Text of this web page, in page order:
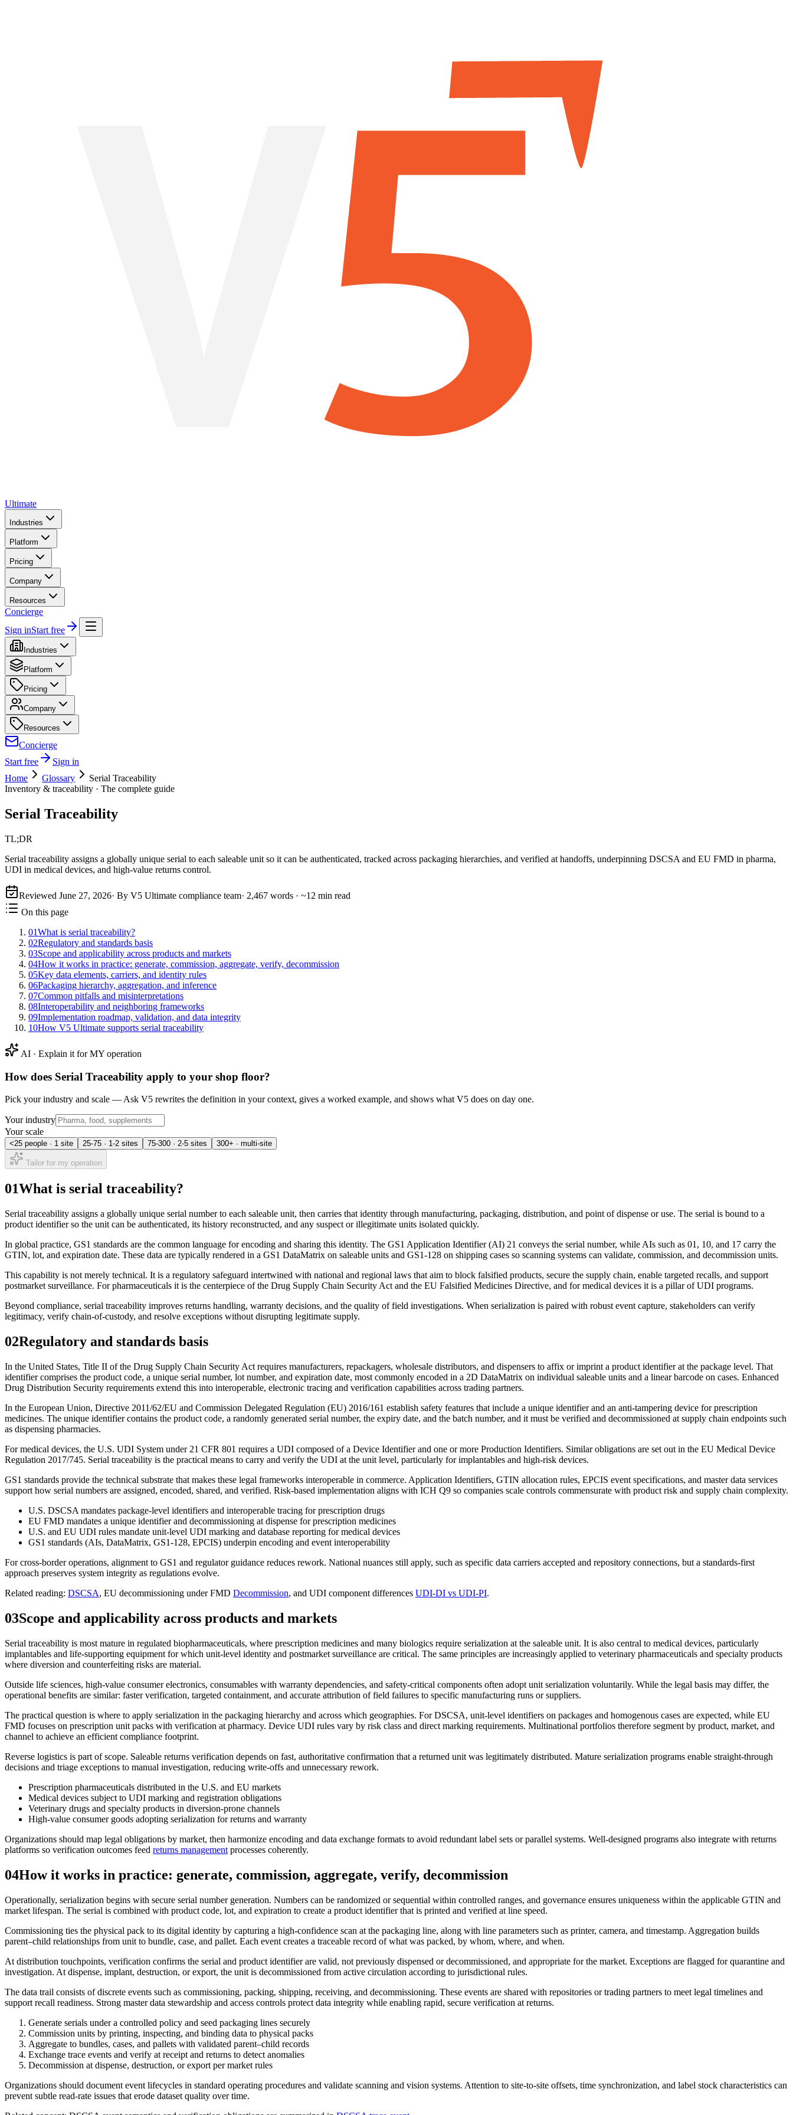
Ultimate
Industries
Platform
Pricing
Company
Resources
Concierge
Sign inStart free
Industries
Platform
Pricing
Company
Resources
Concierge
Start free
Sign in
Home
Glossary
Serial Traceability
Inventory & traceability · The complete guide
Serial Traceability
TL;DR
Serial traceability assigns a globally unique serial to each saleable unit so it can be authenticated, tracked across packaging hierarchies, and verified at handoffs, underpinning DSCSA and EU FMD in pharma,
UDI in medical devices, and high-value returns control.
Reviewed June 27, 2026· By V5 Ultimate compliance team· 2,467 words · ~12 min read
On this page
01What is serial traceability?
02Regulatory and standards basis
03Scope and applicability across products and markets
04How it works in practice: generate, commission, aggregate, verify, decommission
05Key data elements, carriers, and identity rules
06Packaging hierarchy, aggregation, and inference
07Common pitfalls and misinterpretations
08Interoperability and neighboring frameworks
09Implementation roadmap, validation, and data integrity
10How V5 Ultimate supports serial traceability
AI · Explain it for MY operation
How does Serial Traceability apply to your shop floor?
Pick your industry and scale — Ask V5 rewrites the definition in your context, gives a worked example, and shows what V5 does on day one.
Your industry
Your scale
<25 people · 1 site 25-75 · 1-2 sites 75-300 · 2-5 sites 300+ · multi-site
Tailor for my operation
01What is serial traceability?
Serial traceability assigns a globally unique serial number to each saleable unit, then carries that identity through manufacturing, packaging, distribution, and point of dispense or use. The serial is bound to a
product identifier so the unit can be authenticated, its history reconstructed, and any suspect or illegitimate units isolated quickly.
In global practice, GS1 standards are the common language for encoding and sharing this identity. The GS1 Application Identifier (AI) 21 conveys the serial number, while AIs such as 01, 10, and 17 carry the
GTIN, lot, and expiration date. These data are typically rendered in a GS1 DataMatrix on saleable units and GS1-128 on shipping cases so scanning systems can validate, commission, and decommission units.
This capability is not merely technical. It is a regulatory safeguard intertwined with national and regional laws that aim to block falsified products, secure the supply chain, enable targeted recalls, and support
postmarket surveillance. For pharmaceuticals it is the centerpiece of the Drug Supply Chain Security Act and the EU Falsified Medicines Directive, and for medical devices it is a pillar of UDI programs.
Beyond compliance, serial traceability improves returns handling, warranty decisions, and the quality of field investigations. When serialization is paired with robust event capture, stakeholders can verify
legitimacy, verify chain-of-custody, and resolve exceptions without disrupting legitimate supply.
02Regulatory and standards basis
In the United States, Title II of the Drug Supply Chain Security Act requires manufacturers, repackagers, wholesale distributors, and dispensers to affix or imprint a product identifier at the package level. That
identifier comprises the product code, a unique serial number, lot number, and expiration date, most commonly encoded in a 2D DataMatrix on individual saleable units and a linear barcode on cases. Enhanced
Drug Distribution Security requirements extend this into interoperable, electronic tracing and verification capabilities across trading partners.
In the European Union, Directive 2011/62/EU and Commission Delegated Regulation (EU) 2016/161 establish safety features that include a unique identifier and an anti-tampering device for prescription
medicines. The unique identifier contains the product code, a randomly generated serial number, the expiry date, and the batch number, and it must be verified and decommissioned at supply chain endpoints such
as dispensing pharmacies.
For medical devices, the U.S. UDI System under 21 CFR 801 requires a UDI composed of a Device Identifier and one or more Production Identifiers. Similar obligations are set out in the EU Medical Device
Regulation 2017/745. Serial traceability is the practical means to carry and verify the UDI at the unit level, particularly for implantables and high-risk devices.
GS1 standards provide the technical substrate that makes these legal frameworks interoperable in commerce. Application Identifiers, GTIN allocation rules, EPCIS event specifications, and master data services
support how serial numbers are assigned, encoded, shared, and verified. Risk-based implementation aligns with ICH Q9 so companies scale controls commensurate with product risk and supply chain complexity.
U.S. DSCSA mandates package-level identifiers and interoperable tracing for prescription drugs
EU FMD mandates a unique identifier and decommissioning at dispense for prescription medicines
U.S. and EU UDI rules mandate unit-level UDI marking and database reporting for medical devices
GS1 standards (AIs, DataMatrix, GS1-128, EPCIS) underpin encoding and event interoperability
For cross-border operations, alignment to GS1 and regulator guidance reduces rework. National nuances still apply, such as specific data carriers accepted and repository connections, but a standards-first
approach preserves system integrity as regulations evolve.
Related reading: DSCSA, EU decommissioning under FMD Decommission, and UDI component differences UDI-DI vs UDI-PI.
03Scope and applicability across products and markets
Serial traceability is most mature in regulated biopharmaceuticals, where prescription medicines and many biologics require serialization at the saleable unit. It is also central to medical devices, particularly
implantables and life-supporting equipment for which unit-level identity and postmarket surveillance are critical. The same principles are increasingly applied to veterinary pharmaceuticals and specialty products
where diversion and counterfeiting risks are material.
Outside life sciences, high-value consumer electronics, consumables with warranty dependencies, and safety-critical components often adopt unit serialization voluntarily. While the legal basis may differ, the
operational benefits are similar: faster verification, targeted containment, and accurate attribution of field failures to specific manufacturing runs or suppliers.
The practical question is where to apply serialization in the packaging hierarchy and across which geographies. For DSCSA, unit-level identifiers on packages and homogenous cases are expected, while EU
FMD focuses on prescription unit packs with verification at pharmacy. Device UDI rules vary by risk class and direct marking requirements. Multinational portfolios therefore segment by product, market, and
channel to achieve an efficient compliance footprint.
Reverse logistics is part of scope. Saleable returns verification depends on fast, authoritative confirmation that a returned unit was legitimately distributed. Mature serialization programs enable straight-through
decisions and triage exceptions to manual investigation, reducing write-offs and unnecessary rework.
Prescription pharmaceuticals distributed in the U.S. and EU markets
Medical devices subject to UDI marking and registration obligations
Veterinary drugs and specialty products in diversion-prone channels
High-value consumer goods adopting serialization for returns and warranty
Organizations should map legal obligations by market, then harmonize encoding and data exchange formats to avoid redundant label sets or parallel systems. Well-designed programs also integrate with returns
platforms so verification outcomes feed returns management processes coherently.
04How it works in practice: generate, commission, aggregate, verify, decommission
Operationally, serialization begins with secure serial number generation. Numbers can be randomized or sequential within controlled ranges, and governance ensures uniqueness within the applicable GTIN and
market lifespan. The serial is combined with product code, lot, and expiration to create a product identifier that is printed and verified at line speed.
Commissioning ties the physical pack to its digital identity by capturing a high-confidence scan at the packaging line, along with line parameters such as printer, camera, and timestamp. Aggregation builds
parent–child relationships from unit to bundle, case, and pallet. Each event creates a traceable record of what was packed, by whom, where, and when.
At distribution touchpoints, verification confirms the serial and product identifier are valid, not previously dispensed or decommissioned, and appropriate for the market. Exceptions are flagged for quarantine and
investigation. At dispense, implant, destruction, or export, the unit is decommissioned from active circulation according to jurisdictional rules.
The data trail consists of discrete events such as commissioning, packing, shipping, receiving, and decommissioning. These events are shared with repositories or trading partners to meet legal timelines and
support recall readiness. Strong master data stewardship and access controls protect data integrity while enabling rapid, secure verification at returns.
Generate serials under a controlled policy and seed packaging lines securely
Commission units by printing, inspecting, and binding data to physical packs
Aggregate to bundles, cases, and pallets with validated parent–child records
Exchange trace events and verify at receipt and returns to detect anomalies
Decommission at dispense, destruction, or export per market rules
Organizations should document event lifecycles in standard operating procedures and validate scanning and vision systems. Attention to site-to-site offsets, time synchronization, and label stock characteristics can
prevent subtle read-rate issues that erode dataset quality over time.